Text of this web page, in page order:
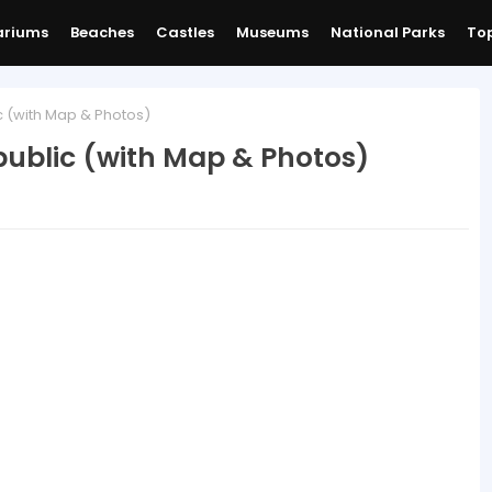
Beaches Castles Museums National Parks
(with Map & Photos)
(with Map & Photos)